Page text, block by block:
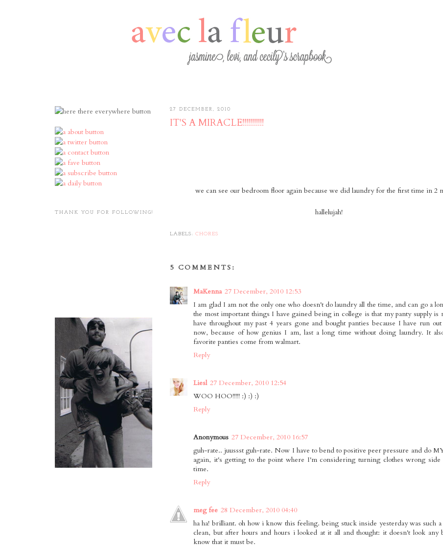
THANK YOU FOR FOLLOWING!
27 DECEMBER, 2010
IT'S A MIRACLE!!!!!!!!!!!
we can see our bedroom floor again because we did laundry for the first time in 2
hallelujah!
LABELS: CHORES
5 COMMENTS:
MaKenna 27 December, 2010 12:53
I am glad I am not the only one who doesn't do laundry all the time, and can go a
the most important things I have gained being in college is that my panty supply
have throughout my past 4 years gone and bought panties because I have run
now, because of how genius I am, last a long time without doing laundry. It
favorite panties come from walmart.
Reply
Liesl 27 December, 2010 12:54
WOO HOO!!!!! :) :) :)
Reply
Anonymous 27 December, 2010 16:57
guh-rate.. juussst guh-rate. Now I have to bend to positive peer pressure and do
again, it's getting to the point where I'm considering turning clothes wrong side
time.
Reply
meg fee 28 December, 2010 04:40
ha ha! brilliant. oh how i know this feeling. being stuck inside yesterday was such a
clean, but after hours and hours i looked at it all and thought: it doesn't look any
know that it must be.